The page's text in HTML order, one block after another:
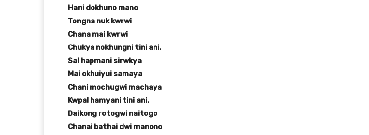
Hani dokhuno mano
Tongna nuk kwrwi
Chana mai kwrwi
Chukya nokhungni tini ani.
Sal hapmani sirwkya
Mai okhuiyui samaya
Chani mochugwi machaya
Kwpal hamyani tini ani.
Daikong rotogwi naitogo
Chanai bathai dwi manono